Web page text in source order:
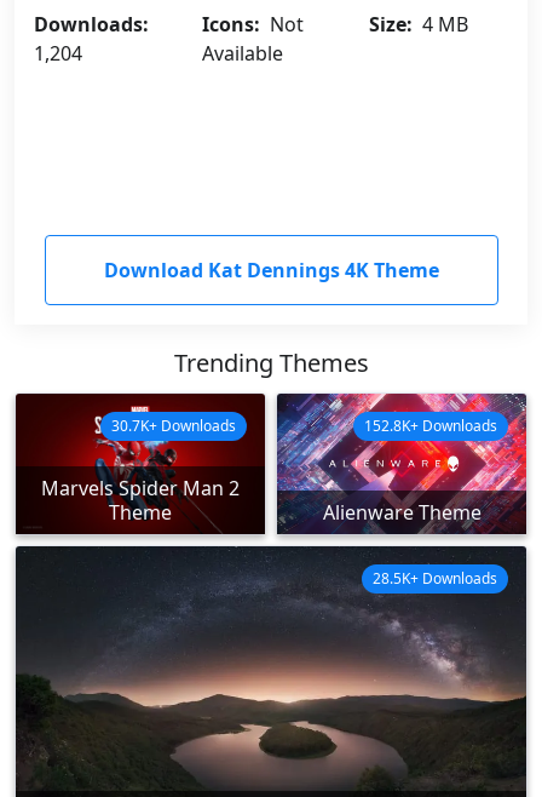
Downloads:
1,204
Icons: Not
Available
Size: 4 MB
Download Kat Dennings 4K Theme
Trending Themes
Marvels Spider Man 2
Theme
30.7K+ Downloads
Alienware Theme
152.8K+ Downloads
28.5K+ Downloads